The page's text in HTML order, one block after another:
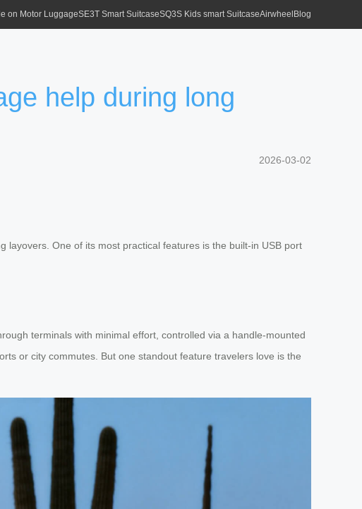
on Motor LuggageSE3T Smart SuitcaseSQ3S Kids smart SuitcaseAirwheel Blog
help during long
2026-03-02
layovers. One of its most practical features is the built-in USB port
terminals with minimal effort, controlled via a handle-mounted
or city commutes. But one standout feature travelers love is the